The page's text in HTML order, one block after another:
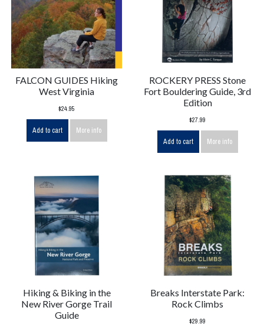
FALCON GUIDES Hiking
West Virginia
$24.95
Add to cart More info
ROCKERY PRESS Stone
Fort Bouldering Guide, 3rd
Edition
$27.99
Add to cart More info
Hiking & Biking in the
New River Gorge Trail
Guide
Breaks Interstate Park:
Rock Climbs
$29.99